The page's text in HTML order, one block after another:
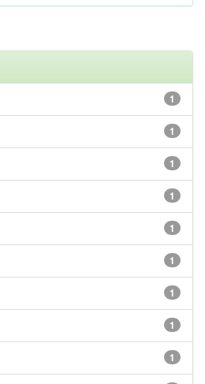
1
1
1
1
1
1
1
1
1